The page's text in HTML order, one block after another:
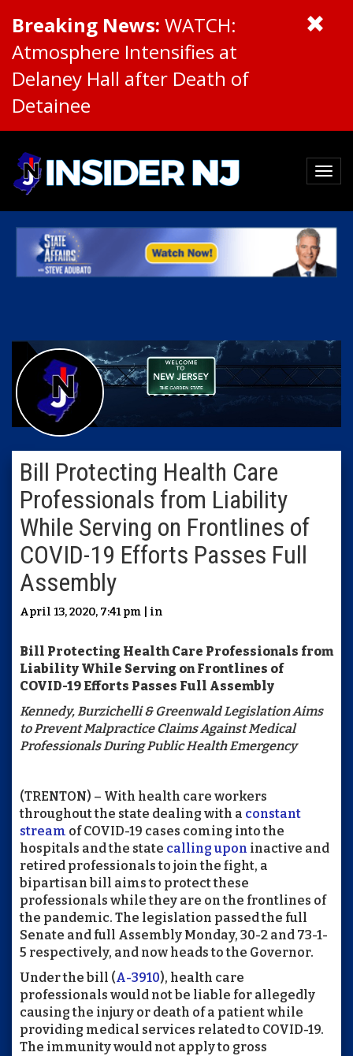
Breaking News: WATCH:
Atmosphere Intensifies at
Delaney Hall after Death of
Detainee
Bill Protecting Health Care
Professionals from Liability
While Serving on Frontlines of
COVID-19 Efforts Passes Full
Assembly
April 13, 2020, 7:41 pm | in
Bill Protecting Health Care Professionals from
Liability While Serving on Frontlines of
COVID-19 Efforts Passes Full Assembly
Kennedy, Burzichelli & Greenwald Legislation Aims
to Prevent Malpractice Claims Against Medical
Professionals During Public Health Emergency
(TRENTON) – With health care workers
throughout the state dealing with a constant
stream of COVID-19 cases coming into the
hospitals and the state calling upon inactive and
retired professionals to join the fight, a
bipartisan bill aims to protect these
professionals while they are on the frontlines of
the pandemic. The legislation passed the full
Senate and full Assembly Monday, 30-2 and 73-1-
5 respectively, and now heads to the Governor.
Under the bill (A-3910), health care
professionals would not be liable for allegedly
causing the injury or death of a patient while
providing medical services related to COVID-19.
The immunity would not apply to gross